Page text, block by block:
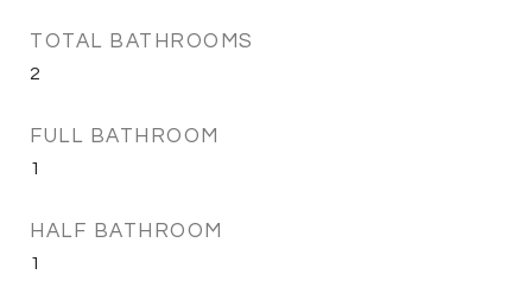
TOTAL BATHROOMS
2
FULL BATHROOM
1
HALF BATHROOM
1